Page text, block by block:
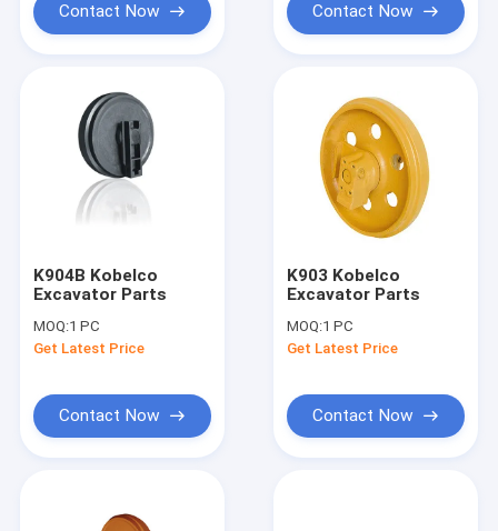
Contact Now Contact Now
K904B Kobelco
Excavator Parts
MOQ:1 PC
Get Latest Price
Contact Now
K903 Kobelco
Excavator Parts
MOQ:1 PC
Get Latest Price
Contact Now